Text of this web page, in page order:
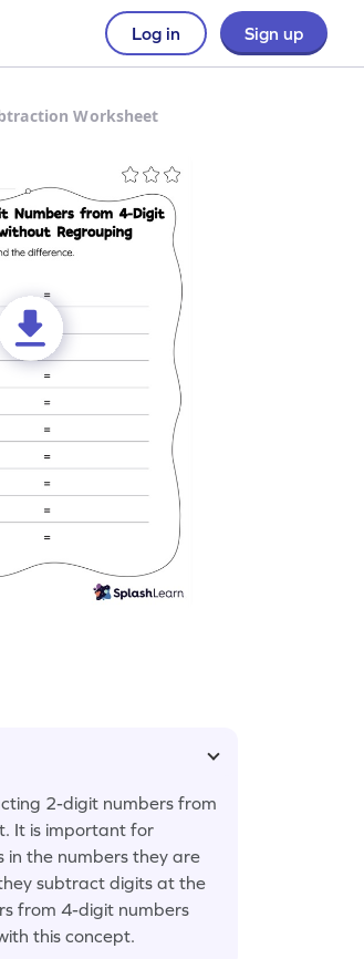
Log in Sign up
Worksheet
2-digit numbers from
It is important for
in the numbers they are
subtract digits at the
from 4-digit numbers
this concept.